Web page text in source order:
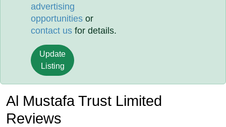
advertising
opportunities or
contact us for details.
Update
Listing
Al Mustafa Trust Limited
Reviews